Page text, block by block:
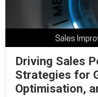
Driving Sales
Strategies for
Optimisation,